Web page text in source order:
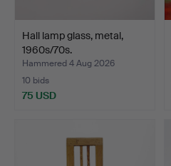
Hall lamp glass, metal,
1960s/70s.
Hammered 4 Aug 2026
10 bids
75 USD